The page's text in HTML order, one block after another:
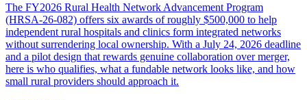
The FY2026 Rural Health Network Advancement Program
(HRSA-26-082) offers six awards of roughly $500,000 to help
independent rural hospitals and clinics form integrated networks
without surrendering local ownership. With a July 24, 2026 deadline
and a pilot design that rewards genuine collaboration over merger,
here is who qualifies, what a fundable network looks like, and how
small rural providers should approach it.